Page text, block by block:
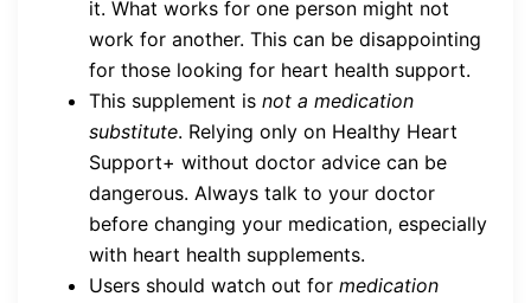
it. What works for one person might not
work for another. This can be disappointing
for those looking for heart health support.
This supplement is not a medication
substitute. Relying only on Healthy Heart
Support+ without doctor advice can be
dangerous. Always talk to your doctor
before changing your medication, especially
with heart health supplements.
Users should watch out for medication